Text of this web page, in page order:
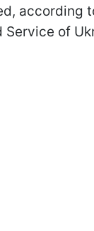
according
Service of